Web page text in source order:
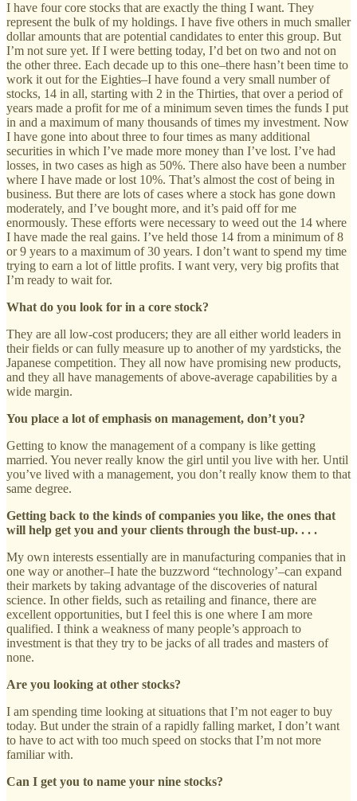
I have four core stocks that are exactly the thing I want. They
represent the bulk of my holdings. I have five others in much smaller
dollar amounts that are potential candidates to enter this group. But
I’m not sure yet. If I were betting today, I’d bet on two and not on
the other three. Each decade up to this one–there hasn’t been time to
work it out for the Eighties–I have found a very small number of
stocks, 14 in all, starting with 2 in the Thirties, that over a period of
years made a profit for me of a minimum seven times the funds I put
in and a maximum of many thousands of times my investment. Now
I have gone into about three to four times as many additional
securities in which I’ve made more money than I’ve lost. I’ve had
losses, in two cases as high as 50%. There also have been a number
where I have made or lost 10%. That’s almost the cost of being in
business. But there are lots of cases where a stock has gone down
moderately, and I’ve bought more, and it’s paid off for me
enormously. These efforts were necessary to weed out the 14 where
I have made the real gains. I’ve held those 14 from a minimum of 8
or 9 years to a maximum of 30 years. I don’t want to spend my time
trying to earn a lot of little profits. I want very, very big profits that
I’m ready to wait for.
What do you look for in a core stock?
They are all low-cost producers; they are all either world leaders in
their fields or can fully measure up to another of my yardsticks, the
Japanese competition. They all now have promising new products,
and they all have managements of above-average capabilities by a
wide margin.
You place a lot of emphasis on management, don’t you?
Getting to know the management of a company is like getting
married. You never really know the girl until you live with her. Until
you’ve lived with a management, you don’t really know them to that
same degree.
Getting back to the kinds of companies you like, the ones that
will help get you and your clients through the bust-up. . . .
My own interests essentially are in manufacturing companies that in
one way or another–I hate the buzzword “technology’–can expand
their markets by taking advantage of the discoveries of natural
science. In other fields, such as retailing and finance, there are
excellent opportunities, but I feel this is one where I am more
qualified. I think a weakness of many people’s approach to
investment is that they try to be jacks of all trades and masters of
none.
Are you looking at other stocks?
I am spending time looking at situations that I’m not eager to buy
today. But under the strain of a rapidly falling market, I don’t want
to have to act with too much speed on stocks that I’m not more
familiar with.
Can I get you to name your nine stocks?